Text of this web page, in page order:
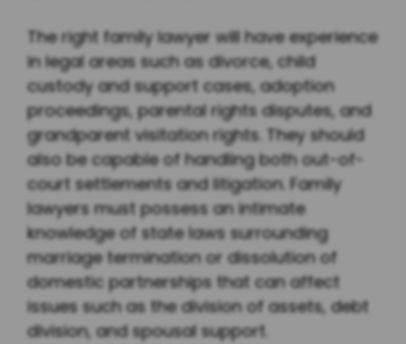
The right family lawyer will have experience
in legal areas such as divorce, child
custody and support cases, adoption
proceedings, parental rights disputes, and
grandparent visitation rights. They should
also be capable of handling both out-of-
court settlements and litigation. Family
lawyers must possess an intimate
knowledge of state laws surrounding
marriage termination or dissolution of
domestic partnerships that can affect
issues such as the division of assets, debt
division, and spousal support.